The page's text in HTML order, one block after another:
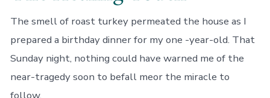
The smell of roast turkey permeated the house as I
prepared a birthday dinner for my one -year-old. That
Sunday night, nothing could have warned me of the
near-tragedy soon to befall meor the miracle to